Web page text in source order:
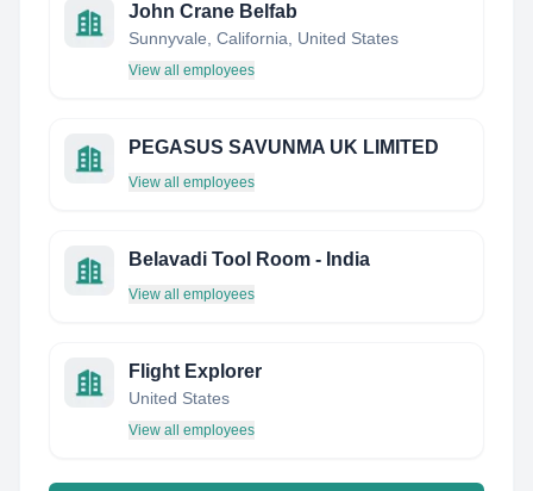
John Crane Belfab
Sunnyvale, California, United States
View all employees
PEGASUS SAVUNMA UK LIMITED
View all employees
Belavadi Tool Room - India
View all employees
Flight Explorer
United States
View all employees